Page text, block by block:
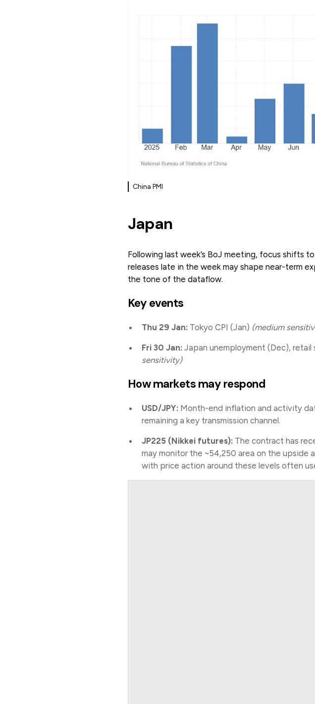
China PMI
Japan
Following last week’s BoJ meeting, focus shifts
releases late in the week may shape near-term
the tone of the dataflow.
Key events
Thu 29 Jan:Tokyo CPI (Jan) (medium
Fri 30 Jan:Japan unemployment (Dec), retail
sensitivity)
How markets may respond
USD/JPY:Month-end inflation and activity
remaining a key transmission channel.
JP225 (Nikkei futures):The contract has
may monitor the ~54,250 area on the upside
with price action around these levels often